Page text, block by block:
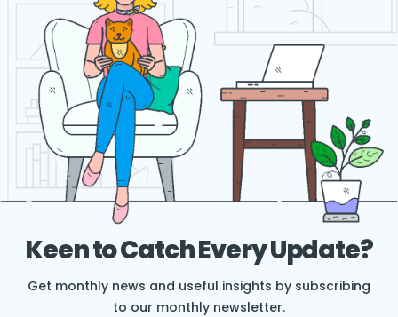
Keen to Catch Every Update?
Get monthly news and useful insights by subscribing
to our monthly newsletter.